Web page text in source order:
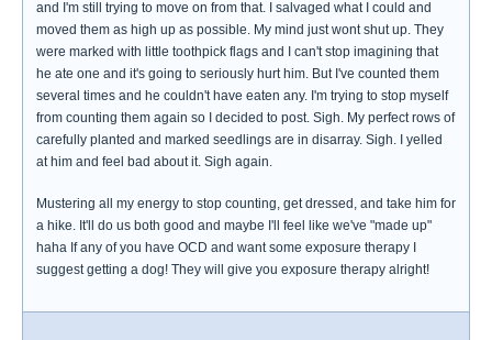
and I'm still trying to move on from that. I salvaged what I could and
moved them as high up as possible. My mind just wont shut up. They
were marked with little toothpick flags and I can't stop imagining that
he ate one and it's going to seriously hurt him. But I've counted them
several times and he couldn't have eaten any. I'm trying to stop myself
from counting them again so I decided to post. Sigh. My perfect rows of
carefully planted and marked seedlings are in disarray. Sigh. I yelled
at him and feel bad about it. Sigh again.
Mustering all my energy to stop counting, get dressed, and take him for
a hike. It'll do us both good and maybe I'll feel like we've "made up"
haha If any of you have OCD and want some exposure therapy I
suggest getting a dog! They will give you exposure therapy alright!